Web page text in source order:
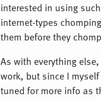
interested in using
internet-types
them before they
As with everything
work, but since I
tuned for more info as